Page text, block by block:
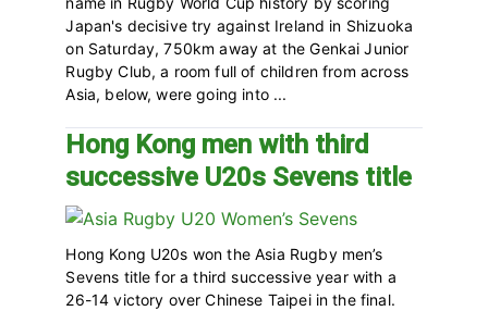
Japan's decisive try against Ireland in Shizuoka
on Saturday, 750km away at the Genkai Junior
Rugby Club, a room full of children from across
Asia, below, were going into ...
Hong Kong men with third
successive U20s Sevens title
Hong Kong U20s won the Asia Rugby men’s
Sevens title for a third successive year with a
26-14 victory over Chinese Taipei in the final.